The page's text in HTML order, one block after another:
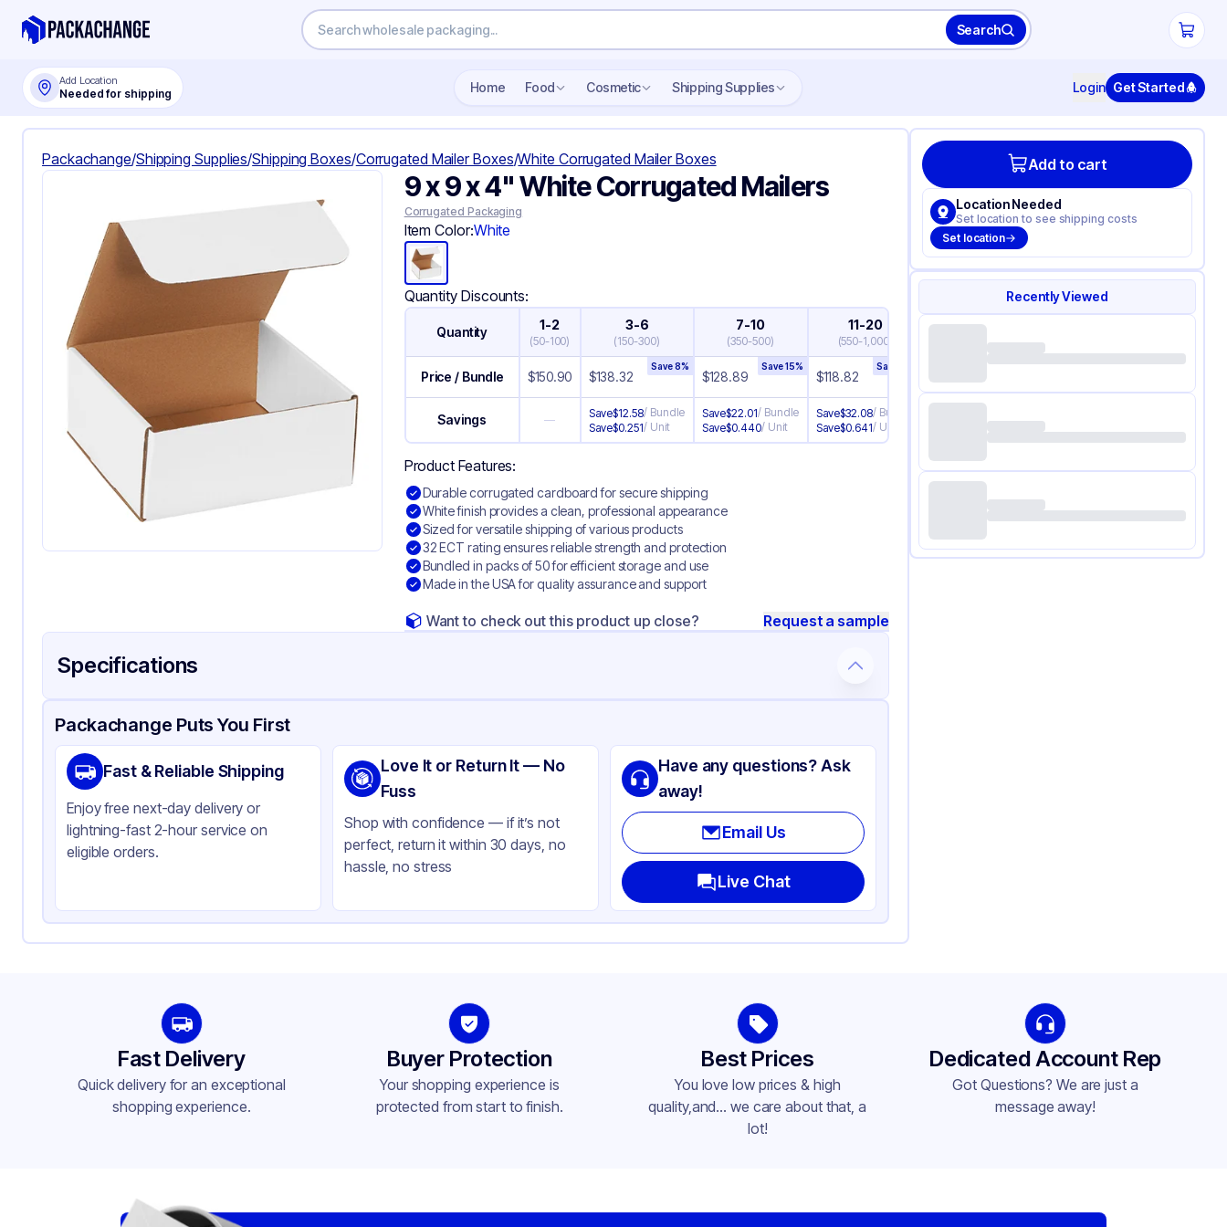
Search
Add Location
Needed for shipping Home Food Cosmetic Shipping Supplies Login Get Started
Packachange/Shipping Supplies/Shipping Boxes/Corrugated Mailer Boxes/White Corrugated Mailer Boxes
9 x 9 x 4" White Corrugated Mailers
Corrugated Packaging
Item Color:White
Quantity Discounts:
Quantity 1-2
(50-100)
3-6
(150-300)
7-10
(350-500)
11-20
(550-1,000
21+
1,050+)
Price / Bundle $150.90 $138.32
Save8%
$128.89
Save15%
$118.82
Save Save23%
Savings — Save$12.58/ Bundle
Save$0.251/ Unit
Save$22.01/ Bundle
Save$0.440/ Unit
Save$32.08/ Bundle
Save$0.641/ Unit
Product Features:
Durable corrugated cardboard for secure shipping
White finish provides a clean, professional appearance
Sized for versatile shipping of various products
32 ECT rating ensures reliable strength and protection
Bundled in packs of 50 for efficient storage and use
Made in the USA for quality assurance and support
Want to check out this product up close? Request a sample
Specifications
Product Details Packaging & Shipping Certifications & Testing
Material
Corrugated Cardboard
Color
White
Packachange Puts You First
Fast & Reliable Shipping
Enjoy free next-day delivery or
lightning-fast 2-hour service on
eligible orders.
Love It or Return It — No
Fuss
Shop with confidence — if it’s not
perfect, return it within 30 days, no
hassle, no stress
Have any questions? Ask
away!
Email Us
Live Chat
Add to cart
Location Needed
Set location to see shipping costs
Set location
Recently Viewed
Fast Delivery
Quick delivery for an exceptional
shopping experience.
Buyer Protection
Your shopping experience is
protected from start to finish.
Best Prices
You love low prices & high
quality,and... we care about that, a
lot!
Dedicated Account Rep
Got Questions? We are just a
message away!